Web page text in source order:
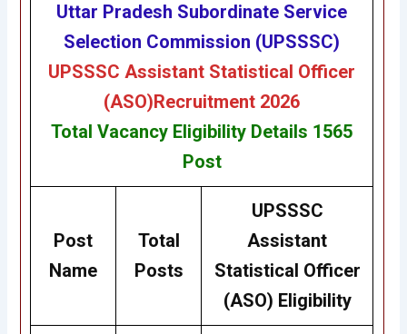
Uttar Pradesh Subordinate Service
Selection Commission (UPSSSC)
UPSSSCAssistant Statistical Officer
(ASO)Recruitment 2026
Total Vacancy Eligibility Details 1565
Post
Post
Name
Total
Posts
UPSSSC
Assistant
Statistical Officer
(ASO) Eligibility